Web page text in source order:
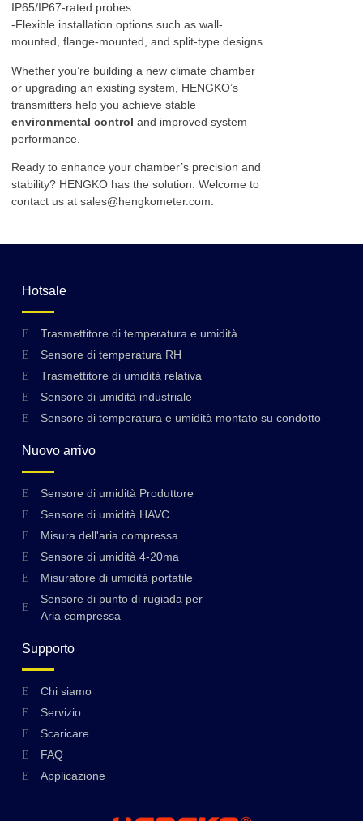
IP65/IP67-rated probes
-Flexible installation options such as wall-
mounted, flange-mounted, and split-type designs
Whether you’re building a new climate chamber
or upgrading an existing system, HENGKO’s
transmitters help you achieve stable
environmental control and improved system
performance.
Ready to enhance your chamber’s precision and
stability? HENGKO has the solution. Welcome to
contact us at sales@hengkometer.com.
Hotsale
Trasmettitore di temperatura e umidità
Sensore di temperatura RH
Trasmettitore di umidità relativa
Sensore di umidità industriale
Sensore di temperatura e umidità montato su condotto
Nuovo arrivo
Sensore di umidità Produttore
Sensore di umidità HAVC
Misura dell'aria compressa
Sensore di umidità 4-20ma
Misuratore di umidità portatile
Sensore di punto di rugiada per
Aria compressa
Supporto
Chi siamo
Servizio
Scaricare
FAQ
Applicazione